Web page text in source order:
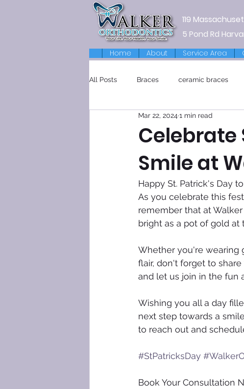
119
5 Pond Rd
Home About Service Area
All Posts Braces ceramic braces
Celebrate
Smile at
Mar 22, 2024 1 min read
Happy St. Patrick's Day
As you celebrate this
remember that at
bright as a pot of gold
Whether you're wearing
flair, don't forget to
and let us join in the fun
Wishing you all a day
next step towards a
to reach out and
#StPatricksDay
Book Your Consultation